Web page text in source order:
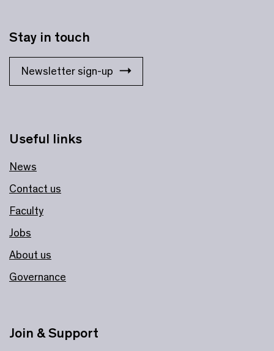
Useful links
News
Contact us
Faculty
Jobs
About us
Governance
Stay in touch
Newsletter sign-up
Join & Support